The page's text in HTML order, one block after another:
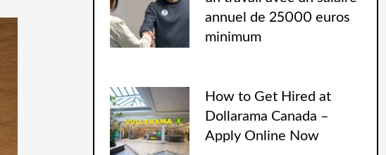
annuel de 25000 euros
minimum
How to Get Hired at
Dollarama Canada –
Apply Online Now